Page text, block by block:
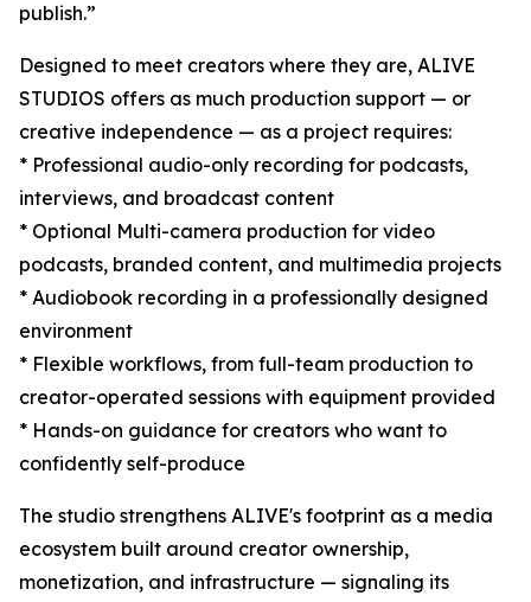
publish.”
Designed to meet creators where they are, ALIVE
STUDIOS offers as much production support — or
creative independence — as a project requires:
* Professional audio-only recording for podcasts,
interviews, and broadcast content
* Optional Multi-camera production for video
podcasts, branded content, and multimedia projects
* Audiobook recording in a professionally designed
environment
* Flexible workflows, from full-team production to
creator-operated sessions with equipment provided
* Hands-on guidance for creators who want to
confidently self-produce
The studio strengthens ALIVE's footprint as a media
ecosystem built around creator ownership,
monetization, and infrastructure — signaling its